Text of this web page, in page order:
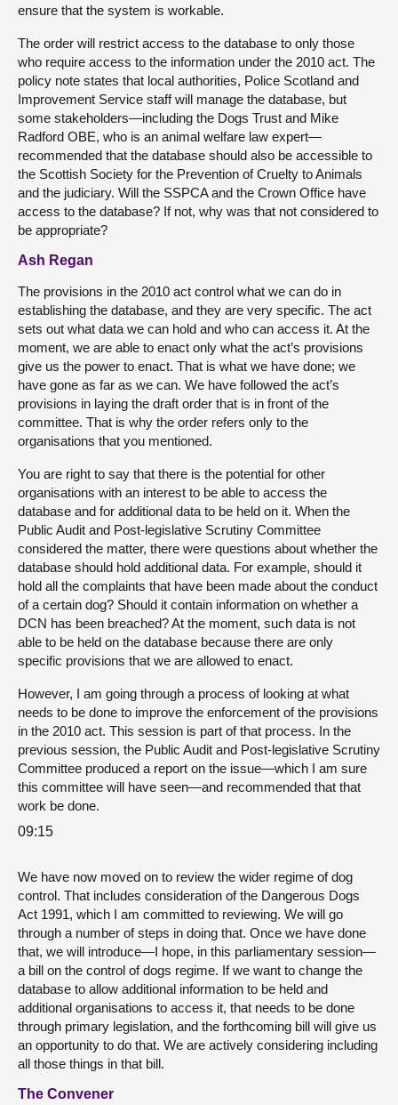
ensure that the system is workable.
The order will restrict access to the database to only those
who require access to the information under the 2010 act. The
policy note states that local authorities, Police Scotland and
Improvement Service staff will manage the database, but
some stakeholders—including the Dogs Trust and Mike
Radford OBE, who is an animal welfare law expert—
recommended that the database should also be accessible to
the Scottish Society for the Prevention of Cruelty to Animals
and the judiciary. Will the SSPCA and the Crown Office have
access to the database? If not, why was that not considered to
be appropriate?
Ash Regan
The provisions in the 2010 act control what we can do in
establishing the database, and they are very specific. The act
sets out what data we can hold and who can access it. At the
moment, we are able to enact only what the act’s provisions
give us the power to enact. That is what we have done; we
have gone as far as we can. We have followed the act’s
provisions in laying the draft order that is in front of the
committee. That is why the order refers only to the
organisations that you mentioned.
You are right to say that there is the potential for other
organisations with an interest to be able to access the
database and for additional data to be held on it. When the
Public Audit and Post-legislative Scrutiny Committee
considered the matter, there were questions about whether the
database should hold additional data. For example, should it
hold all the complaints that have been made about the conduct
of a certain dog? Should it contain information on whether a
DCN has been breached? At the moment, such data is not
able to be held on the database because there are only
specific provisions that we are allowed to enact.
However, I am going through a process of looking at what
needs to be done to improve the enforcement of the provisions
in the 2010 act. This session is part of that process. In the
previous session, the Public Audit and Post-legislative Scrutiny
Committee produced a report on the issue—which I am sure
this committee will have seen—and recommended that that
work be done.
09:15
We have now moved on to review the wider regime of dog
control. That includes consideration of the Dangerous Dogs
Act 1991, which I am committed to reviewing. We will go
through a number of steps in doing that. Once we have done
that, we will introduce—I hope, in this parliamentary session—
a bill on the control of dogs regime. If we want to change the
database to allow additional information to be held and
additional organisations to access it, that needs to be done
through primary legislation, and the forthcoming bill will give us
an opportunity to do that. We are actively considering including
all those things in that bill.
The Convener